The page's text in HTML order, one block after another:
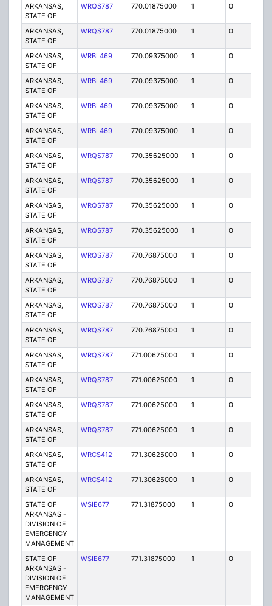
ARKANSAS,
STATE OF
WRQS787 770.01875000 1 0
ARKANSAS,
STATE OF
WRQS787 770.01875000 1 0
ARKANSAS,
STATE OF
WRBL469 770.09375000 1 0
ARKANSAS,
STATE OF
WRBL469 770.09375000 1 0
ARKANSAS,
STATE OF
WRBL469 770.09375000 1 0
ARKANSAS,
STATE OF
WRBL469 770.09375000 1 0
ARKANSAS,
STATE OF
WRQS787 770.35625000 1 0
ARKANSAS,
STATE OF
WRQS787 770.35625000 1 0
ARKANSAS,
STATE OF
WRQS787 770.35625000 1 0
ARKANSAS,
STATE OF
WRQS787 770.35625000 1 0
ARKANSAS,
STATE OF
WRQS787 770.76875000 1 0
ARKANSAS,
STATE OF
WRQS787 770.76875000 1 0
ARKANSAS,
STATE OF
WRQS787 770.76875000 1 0
ARKANSAS,
STATE OF
WRQS787 770.76875000 1 0
ARKANSAS,
STATE OF
WRQS787 771.00625000 1 0
ARKANSAS,
STATE OF
WRQS787 771.00625000 1 0
ARKANSAS,
STATE OF
WRQS787 771.00625000 1 0
ARKANSAS,
STATE OF
WRQS787 771.00625000 1 0
ARKANSAS,
STATE OF
WRCS412 771.30625000 1 0
ARKANSAS,
STATE OF
WRCS412 771.30625000 1 0
STATE OF
ARKANSAS -
DIVISION OF
EMERGENCY
MANAGEMENT
WSIE677 771.31875000 1 0
STATE OF
ARKANSAS -
DIVISION OF
EMERGENCY
MANAGEMENT
WSIE677 771.31875000 1 0